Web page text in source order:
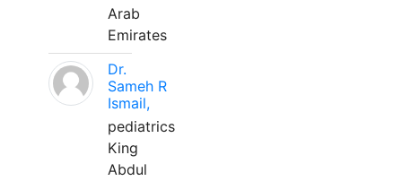
Arab
Emirates
Dr.
Sameh R
Ismail,
pediatrics
King
Abdul